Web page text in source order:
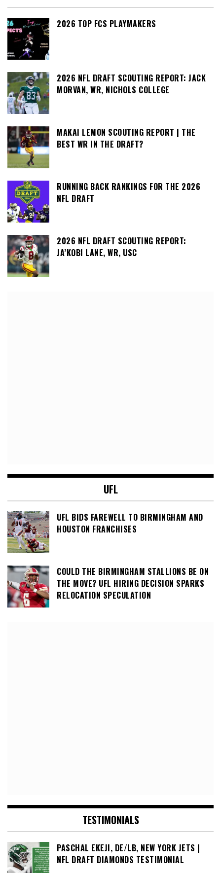
2026 TOP FCS PLAYMAKERS
2026 NFL DRAFT SCOUTING REPORT: JACK
MORVAN, WR, NICHOLS COLLEGE
MAKAI LEMON SCOUTING REPORT | THE
BEST WR IN THE DRAFT?
RUNNING BACK RANKINGS FOR THE 2026
NFL DRAFT
2026 NFL DRAFT SCOUTING REPORT:
JA’KOBI LANE, WR, USC
UFL
UFL BIDS FAREWELL TO BIRMINGHAM AND
HOUSTON FRANCHISES
COULD THE BIRMINGHAM STALLIONS BE ON
THE MOVE? UFL HIRING DECISION SPARKS
RELOCATION SPECULATION
TESTIMONIALS
PASCHAL EKEJI, DE/LB, NEW YORK JETS |
NFL DRAFT DIAMONDS TESTIMONIAL